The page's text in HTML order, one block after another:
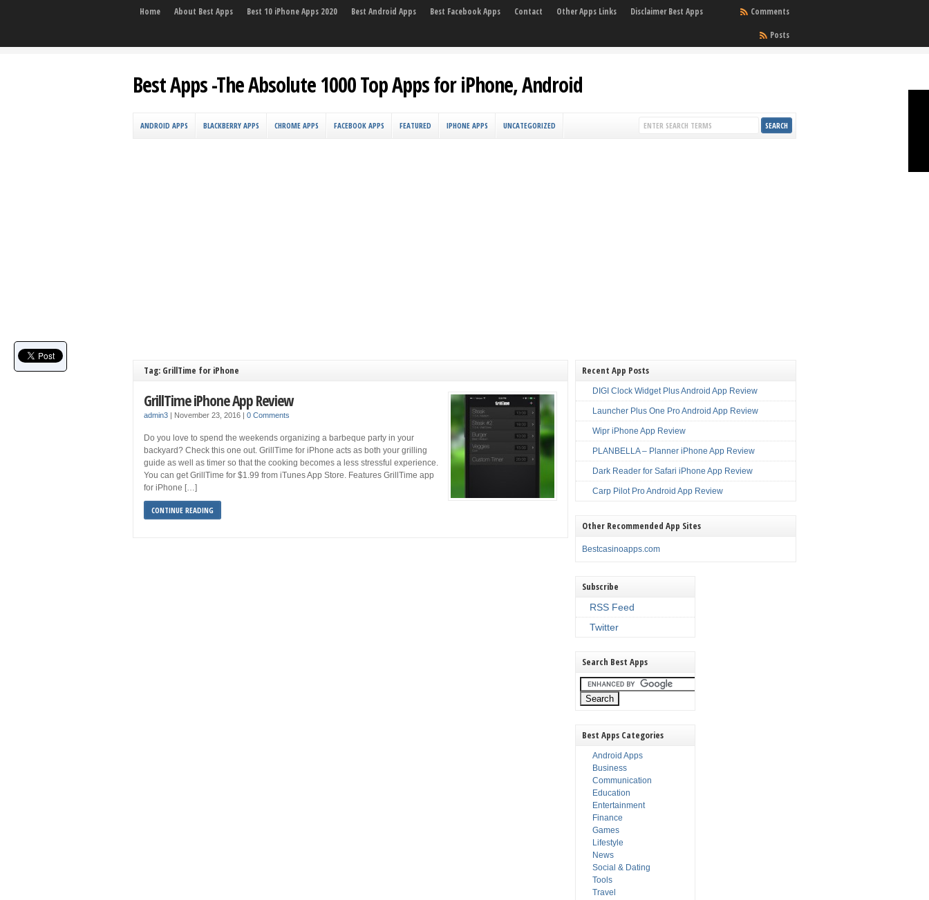
Home About Best Apps Best 10 iPhone Apps 2020 Best Android Apps Best Facebook Apps Contact Other Apps Links Disclaimer Best Apps
Comments
Posts
Best Apps -The Absolute 1000 Top Apps for iPhone, Android
ANDROID APPS BLACKBERRY APPS CHROME APPS FACEBOOK APPS FEATURED IPHONE APPS UNCATEGORIZED
Tag: GrillTime for iPhone
GrillTime iPhone App Review
admin3 | November 23, 2016 | 0 Comments
Do you love to spend the weekends organizing a barbeque party in your
backyard? Check this one out. GrillTime for iPhone acts as both your grilling
guide as well as timer so that the cooking becomes a less stressful experience.
You can get GrillTime for $1.99 from iTunes App Store. Features GrillTime app
for iPhone […]
CONTINUE READING
Recent App Posts
DIGI Clock Widget Plus Android App Review
Launcher Plus One Pro Android App Review
Wipr iPhone App Review
PLANBELLA – Planner iPhone App Review
Dark Reader for Safari iPhone App Review
Carp Pilot Pro Android App Review
Other Recommended App Sites
Bestcasinoapps.com
Subscribe
RSS Feed
Twitter
Search Best Apps
Best Apps Categories
Android Apps
Business
Communication
Education
Entertainment
Finance
Games
Lifestyle
News
Social & Dating
Tools
Travel